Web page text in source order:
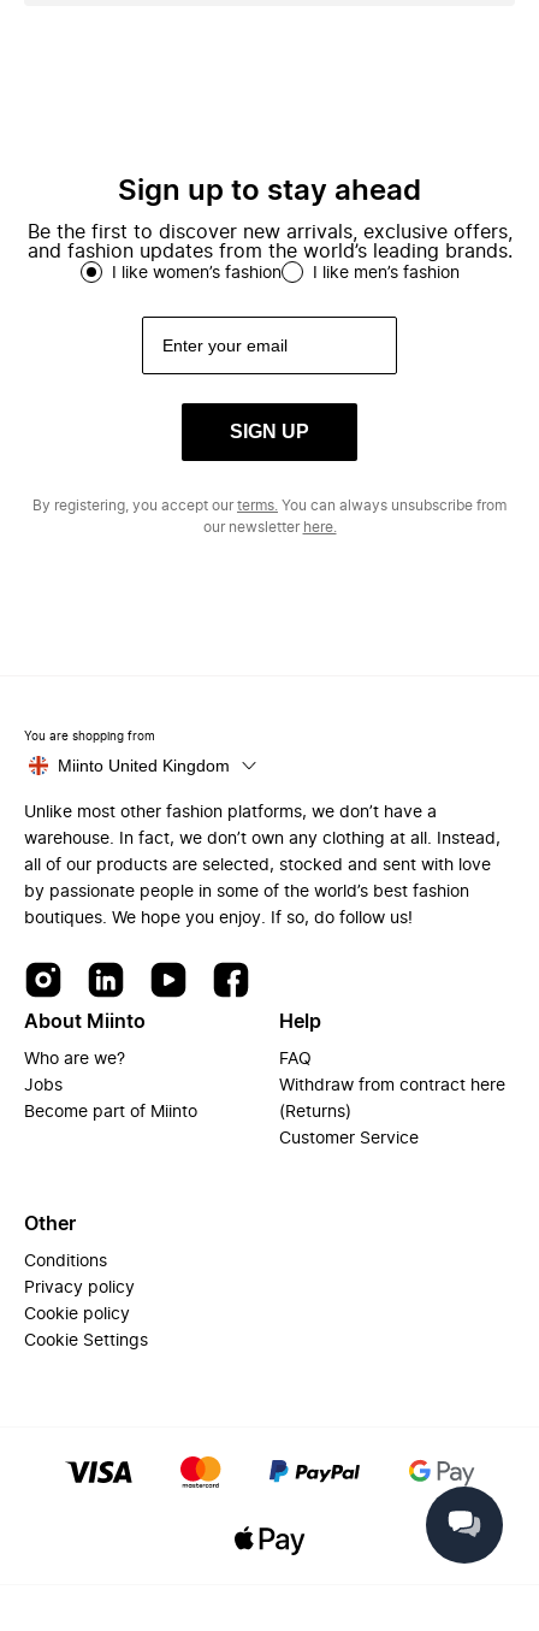
Sign up to stay ahead
Be the first to discover new arrivals, exclusive offers,
and fashion updates from the world’s leading brands.
I like women’s fashion I like men’s fashion
SIGN UP
By registering, you accept ourterms. You can always unsubscribe from
our newsletter here.
You are shopping from
Miinto United Kingdom
Unlike most other fashion platforms, we don’t have a
warehouse. In fact, we don’t own any clothing at all. Instead,
all of our products are selected, stocked and sent with love
by passionate people in some of the world’s best fashion
boutiques. We hope you enjoy. If so, do follow us!
About Miinto
Who are we?
Jobs
Become part of Miinto
Help
FAQ
Withdraw from contract here
(Returns)
Customer Service
Other
Conditions
Privacy policy
Cookie policy
Cookie Settings